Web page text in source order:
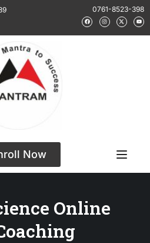
0761-8523-398
Now
Online